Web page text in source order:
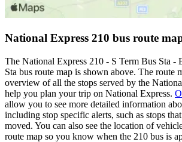
National Express 210 bus route
The National Express 210 - S Term Bus Sta -
Sta bus route map is shown above. The route
overview of all the stops served by the
help you plan your trip on National Express.
allow you to see more detailed information
including stop specific alerts, such as stops
moved. You can also see the location of
route map so you know when the 210 bus is